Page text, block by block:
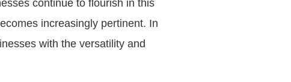
continue to flourish in this
increasingly pertinent. In
with the versatility and